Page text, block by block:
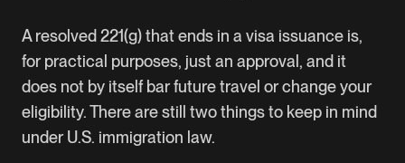
A resolved 221(g) that ends in a visa issuance is,
for practical purposes, just an approval, and it
does not by itself bar future travel or change your
eligibility. There are still two things to keep in mind
under U.S. immigration law.